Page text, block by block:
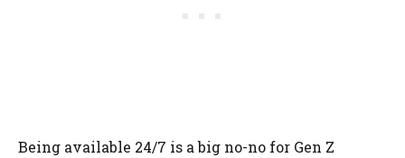
Being available 24/7 is a big no-no for Gen Z